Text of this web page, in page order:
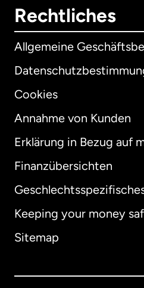
Rechtliches
Allgemeine
Cookies
Annahme von Kunden
Erklärung in Bezug auf
Finanzübersichten
Keeping your money
Sitemap
International
Australien